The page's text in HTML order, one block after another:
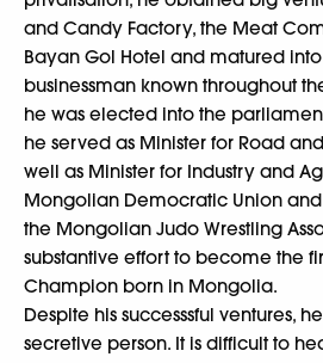
and Candy Factory, the Meat
Bayan Gol Hotel and matured
businessman known throughout
he was elected into the
he served as Minister for Road
well as Minister for Industry and
Mongolian Democratic Union
the Mongolian Judo Wrestling
substantive effort to become the
Champion born in Mongolia.
Despite his successsful ventures,
secretive person. It is difficult to